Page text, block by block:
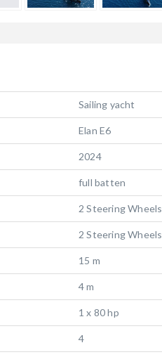
Sailing yacht
Elan E6
2024
full batten
2 Steering Wheels
2 Steering Wheels
15 m
4 m
1 x 80 hp
4